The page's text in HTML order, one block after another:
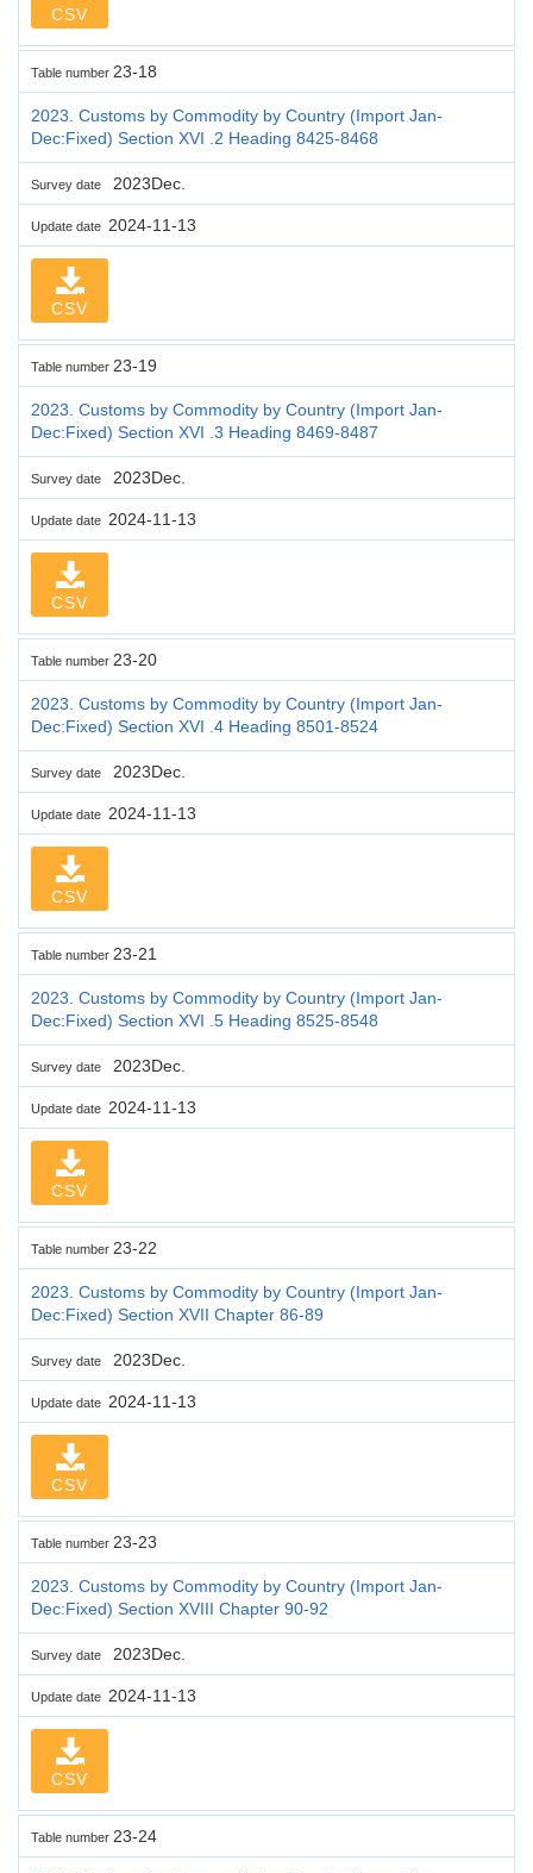
CSV
Table number 23-18
2023. Customs by Commodity by Country (Import Jan-
Dec:Fixed) Section XVI .2 Heading 8425-8468
Survey date 2023Dec.
Update date 2024-11-13
CSV
Table number 23-19
2023. Customs by Commodity by Country (Import Jan-
Dec:Fixed) Section XVI .3 Heading 8469-8487
Survey date 2023Dec.
Update date 2024-11-13
CSV
Table number 23-20
2023. Customs by Commodity by Country (Import Jan-
Dec:Fixed) Section XVI .4 Heading 8501-8524
Survey date 2023Dec.
Update date 2024-11-13
CSV
Table number 23-21
2023. Customs by Commodity by Country (Import Jan-
Dec:Fixed) Section XVI .5 Heading 8525-8548
Survey date 2023Dec.
Update date 2024-11-13
CSV
Table number 23-22
2023. Customs by Commodity by Country (Import Jan-
Dec:Fixed) Section XVII Chapter 86-89
Survey date 2023Dec.
Update date 2024-11-13
CSV
Table number 23-23
2023. Customs by Commodity by Country (Import Jan-
Dec:Fixed) Section XVIII Chapter 90-92
Survey date 2023Dec.
Update date 2024-11-13
CSV
Table number 23-24